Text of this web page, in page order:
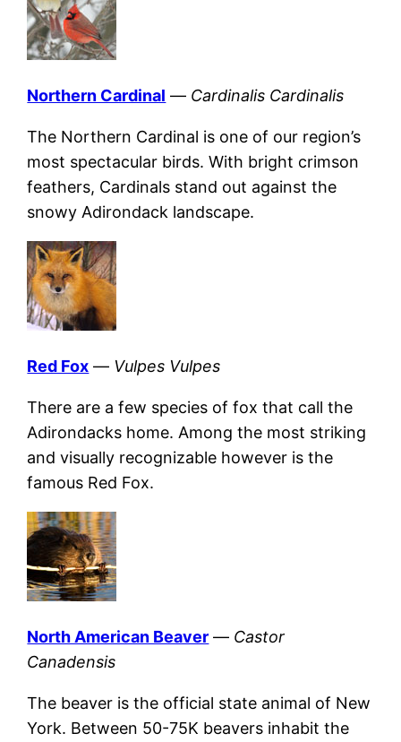
Northern Cardinal — Cardinalis Cardinalis
The Northern Cardinal is one of our region’s
most spectacular birds. With bright crimson
feathers, Cardinals stand out against the
snowy Adirondack landscape.
Red Fox — Vulpes Vulpes
There are a few species of fox that call the
Adirondacks home. Among the most striking
and visually recognizable however is the
famous Red Fox.
North American Beaver — Castor
Canadensis
The beaver is the official state animal of New
York. Between 50-75K beavers inhabit the